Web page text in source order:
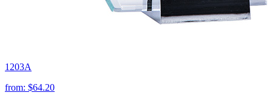
1203A
from: $64.20